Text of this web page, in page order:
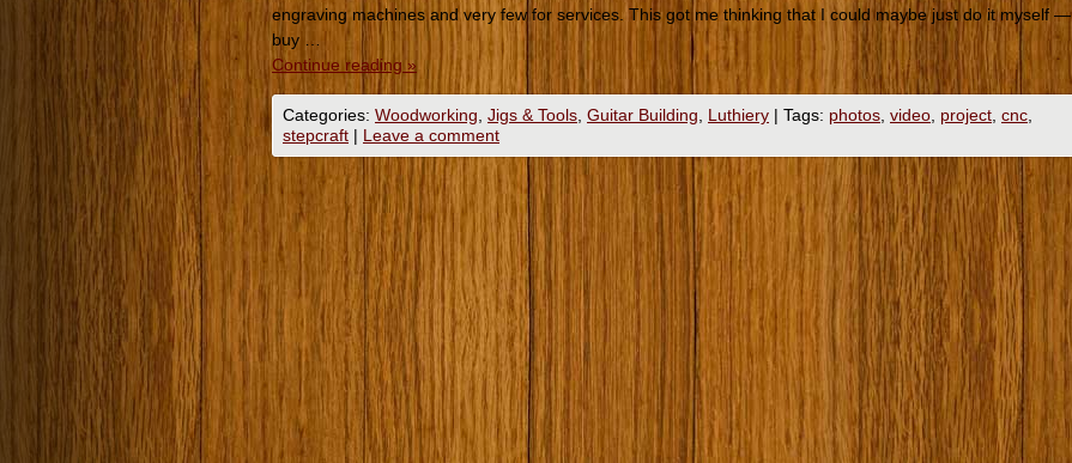
engraving machines and very few for services. This got me thinking that I could maybe just do it myself —
buy …
Continue reading »
Categories: Woodworking Jigs & Tools Guitar Building Luthiery | Tags: photos video project cnc
stepcraft | Leave a comment